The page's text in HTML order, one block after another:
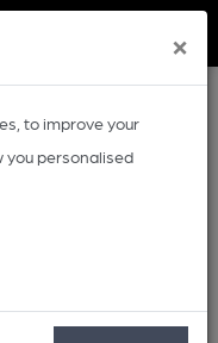
×
to improve your
you personalised